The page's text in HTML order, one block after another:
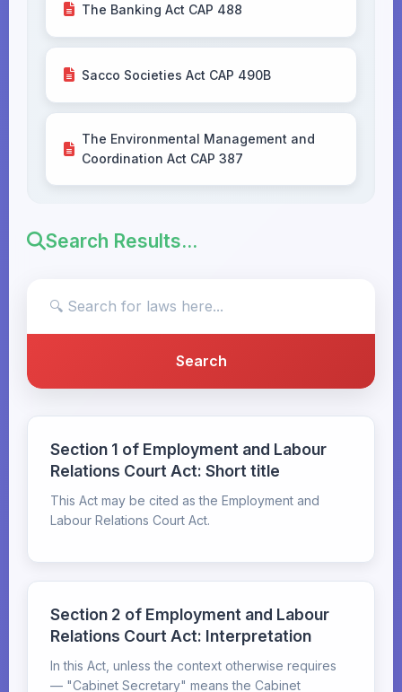
The Banking Act CAP 488
Sacco Societies Act CAP 490B
The Environmental Management and
Coordination Act CAP 387
Search Results...
Section 1 of Employment and Labour
Relations Court Act: Short title
This Act may be cited as the Employment and
Labour Relations Court Act.
Section 2 of Employment and Labour
Relations Court Act: Interpretation
In this Act, unless the context otherwise requires
— "Cabinet Secretary" means the Cabinet